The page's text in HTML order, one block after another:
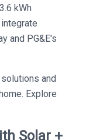
kWh
and PG&E's
and
Explore
Solar +